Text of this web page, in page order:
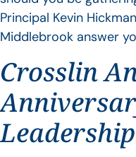
Principal Kevin
Middlebrook answer
Crosslin